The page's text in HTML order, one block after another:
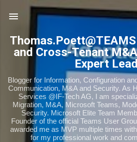
Skip to main
and Cross-Tenant
Expert
Blogger for Information, Configuration
Communication, M&A and Security. As
Services @IF-Tech AG, I am
Migration, M&A, Microsoft Teams,
Security. Microsoft Elite Team
Founder of the official Teams User
awarded me as MVP multiple times
for my professional work and